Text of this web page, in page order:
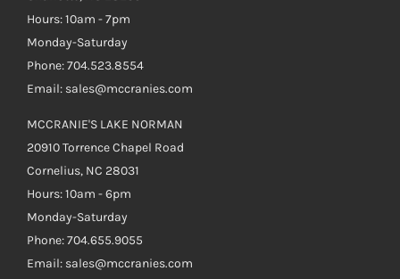
Hours: 10am - 7pm
Monday-Saturday
Phone: 704.523.8554
Email: sales@mccranies.com
MCCRANIE'S LAKE NORMAN
20910 Torrence Chapel Road
Cornelius, NC 28031
Hours: 10am - 6pm
Monday-Saturday
Phone: 704.655.9055
Email: sales@mccranies.com